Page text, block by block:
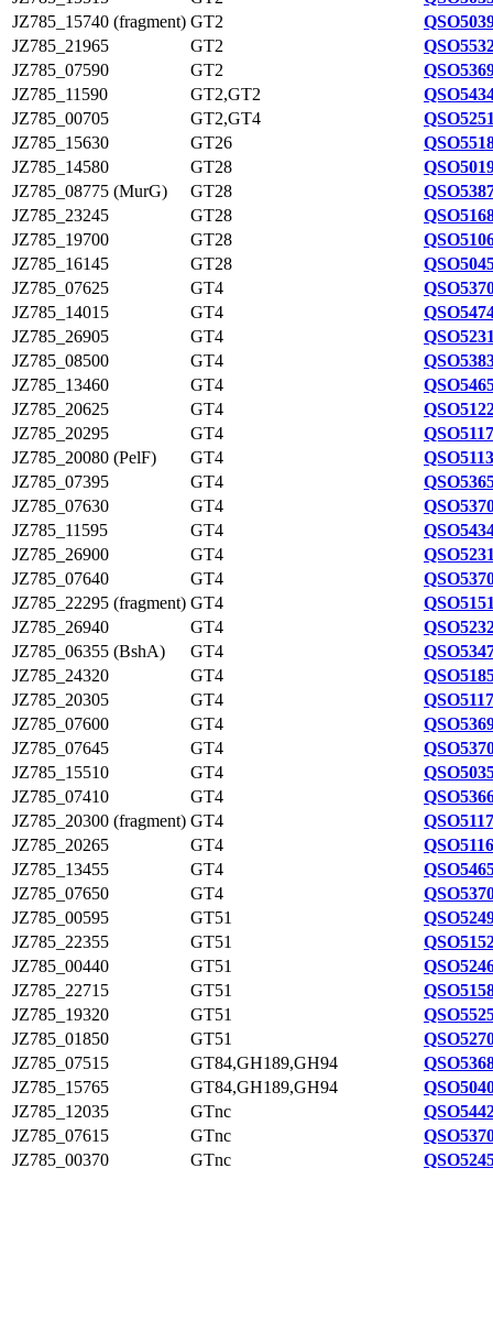
JZ785_15740 (fragment) GT2
JZ785_21965
GT2
JZ785_07590
GT2
JZ785_11590
GT2,GT2
JZ785_00705
GT2,GT4
JZ785_15630
GT26
JZ785_14580
GT28
JZ785_08775 (MurG)
GT28
JZ785_23245
GT28
JZ785_19700
GT28
JZ785_16145
GT28
JZ785_07625
GT4
JZ785_14015
GT4
JZ785_26905
GT4
JZ785_08500
GT4
JZ785_13460
GT4
JZ785_20625
GT4
JZ785_20295
GT4
JZ785_20080 (PelF)
GT4
JZ785_07395
GT4
JZ785_07630
GT4
JZ785_11595
GT4
JZ785_26900
GT4
JZ785_07640
GT4
JZ785_22295 (fragment) GT4
JZ785_26940
GT4
JZ785_06355 (BshA)
GT4
JZ785_24320
GT4
JZ785_20305
GT4
JZ785_07600
GT4
JZ785_07645
GT4
JZ785_15510
GT4
JZ785_07410
GT4
JZ785_20300 (fragment) GT4
JZ785_20265
GT4
JZ785_13455
GT4
JZ785_07650
GT4
JZ785_00595
GT51
JZ785_22355
GT51
JZ785_00440
GT51
JZ785_22715
GT51
JZ785_19320
GT51
JZ785_01850
GT51
JZ785_07515
GT84,GH189,GH94
JZ785_15765
GT84,GH189,GH94
JZ785_12035
GTnc
JZ785_07615
GTnc
JZ785_00370
GTnc